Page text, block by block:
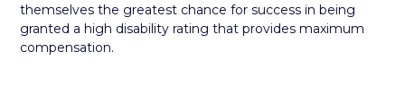
themselves the greatest chance for success in being
granted a high disability rating that provides maximum
compensation.